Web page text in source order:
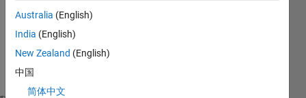
in a
form
of a
r :
Australia (English)
India (English)
New Zealand (English)
中国
简体中文